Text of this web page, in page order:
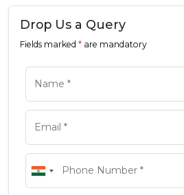
Drop Us a Query
Fields marked * are mandatory